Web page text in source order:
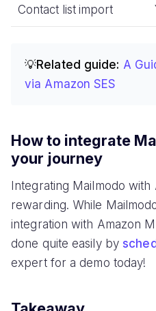
Contact list import
💡Related guide: A
via Amazon SES
How to integrate
your journey
Integrating Mailmodo with
rewarding. While
integration with Amazon
done quite easily by
expert for a demo today!